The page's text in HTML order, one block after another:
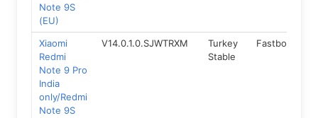
Note 9S
(EU)
Xiaomi
Redmi
Note 9 Pro
India
only/Redmi
Note 9S
V14.0.1.0.SJWTRXM
Turkey
Stable
Fastboot